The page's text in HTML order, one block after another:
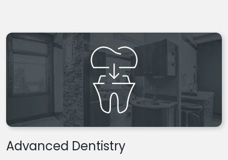
Advanced Dentistry